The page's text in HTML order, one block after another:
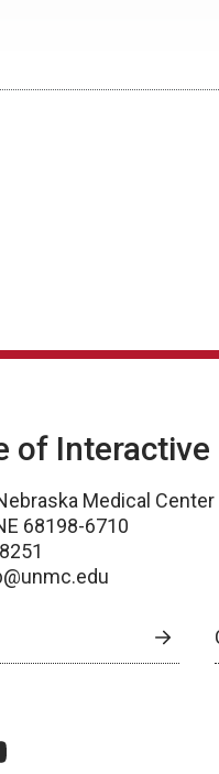
of Interactive
Medical Center
68198-6710